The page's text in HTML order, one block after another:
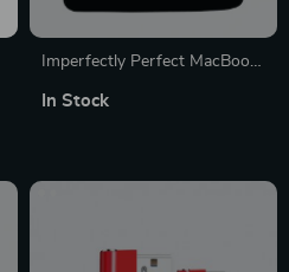
Imperfectly Perfect MacBook
Laptop Sleeve – Best
In Stock